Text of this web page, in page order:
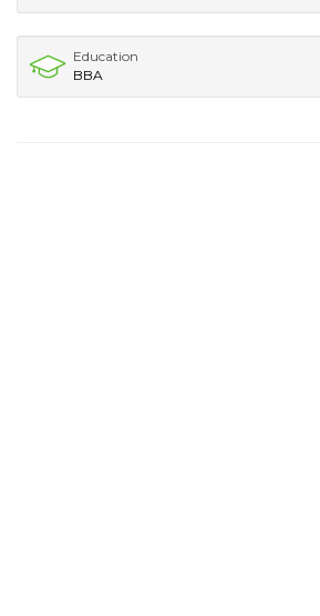
Education
BBA